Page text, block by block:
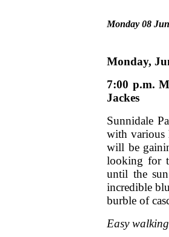
Monday 08
7:00
Jackes
Sunnidale
with various
will be
looking for
until the
incredible
burble of
Easy